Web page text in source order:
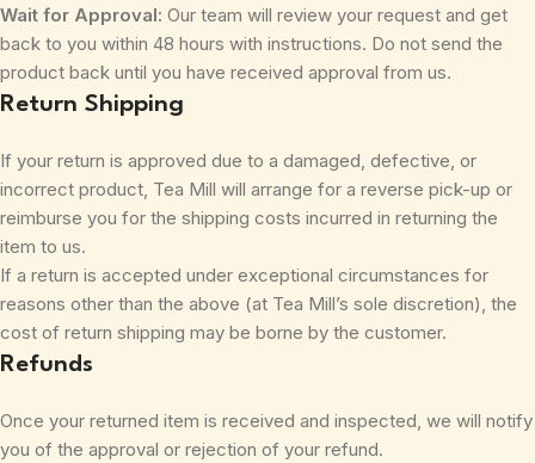
Wait for Approval: Our team will review your request and get
back to you within 48 hours with instructions. Do not send the
product back until you have received approval from us.
Return Shipping
If your return is approved due to a damaged, defective, or
incorrect product, Tea Mill will arrange for a reverse pick-up or
reimburse you for the shipping costs incurred in returning the
item to us.
If a return is accepted under exceptional circumstances for
reasons other than the above (at Tea Mill’s sole discretion), the
cost of return shipping may be borne by the customer.
Refunds
Once your returned item is received and inspected, we will notify
you of the approval or rejection of your refund.